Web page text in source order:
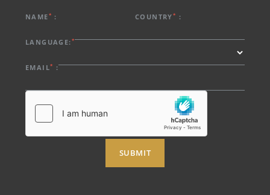
NAME* : COUNTRY* :
LANGUAGE:*
EMAIL* :
SUBMIT
Please select a hotel to book.